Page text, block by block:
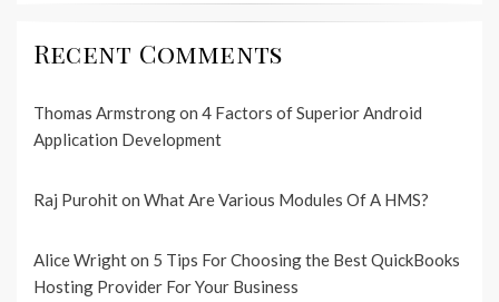
Recent Comments
Thomas Armstrongon 4 Factors of Superior Android
Application Development
Raj Purohiton What Are Various Modules Of A HMS?
Alice Wrighton 5 Tips For Choosing the Best QuickBooks
Hosting Provider For Your Business